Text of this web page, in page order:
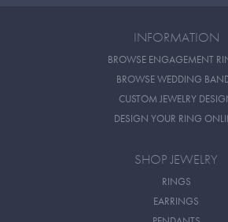
INFORMATION
BROWSE ENGAGEMENT
BROWSE WEDDING
CUSTOM JEWELRY
DESIGN YOUR RING
SHOP JEWELRY
RINGS
EARRINGS